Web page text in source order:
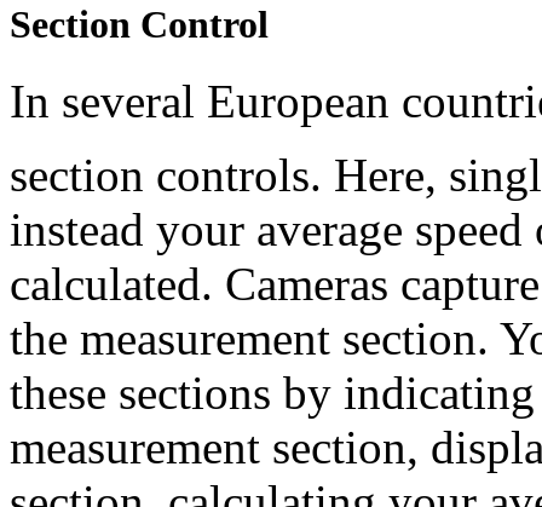
Section Control
In several European
section controls. Here,
instead your average
calculated. Cameras
the measurement section.
these sections by
measurement section,